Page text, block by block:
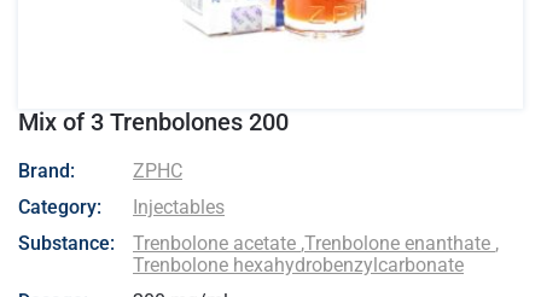
Mix of 3 Trenbolones 200
- ZPHC
Brand:
ZPHC
Category:
Injectables
Substance:
Trenbolone acetate ,Trenbolone enanthate ,
Trenbolone hexahydrobenzylcarbonate